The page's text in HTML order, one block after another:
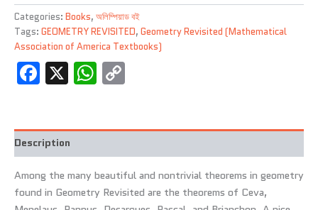
(1967)
Paperback
quantity
Categories: Books, অলিম্পিয়াড বই
Tags: GEOMETRY REVISITED, Geometry Revisited (Mathematical
Association of America Textbooks)
Facebook
X WhatsApp
Description
Among the many beautiful and nontrivial theorems in geometry
found in Geometry Revisited are the theorems of Ceva,